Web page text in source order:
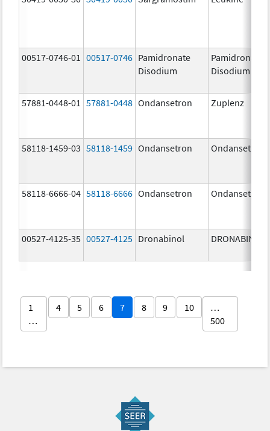
00517-0746-01 00517-0746 Pamidronate
Disodium
Pamidronate
Disodium
57881-0448-01 57881-0448 Ondansetron Zuplenz
58118-1459-03 58118-1459 Ondansetron Ondansetron
58118-6666-04 58118-6666 Ondansetron Ondansetron
00527-4125-35 00527-4125 Dronabinol DRONABINOL
1
…
4 5 6 7 8 9 10
…
500